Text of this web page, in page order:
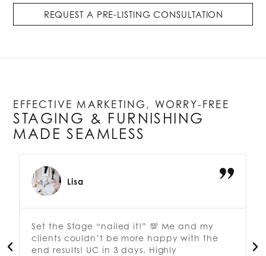
REQUEST A PRE-LISTING CONSULTATION
EFFECTIVE MARKETING, WORRY-FREE
STAGING & FURNISHING
MADE SEAMLESS
Lisa
Set the Stage “nailed it!” 💯 Me and my
clients couldn’t be more happy with the
end results! UC in 3 days. Highly